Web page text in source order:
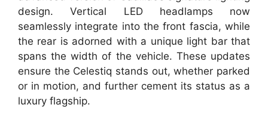
design. Vertical LED headlamps now
seamlessly integrate into the front fascia, while
the rear is adorned with a unique light bar that
spans the width of the vehicle. These updates
ensure the Celestiq stands out, whether parked
or in motion, and further cement its status as a
luxury flagship.